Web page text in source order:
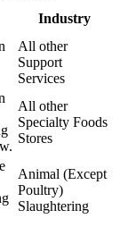
Industry​
All other
Support
Services​
All other
Specialty Foods
Stores​
Animal (Except
Poultry)
Slaughtering